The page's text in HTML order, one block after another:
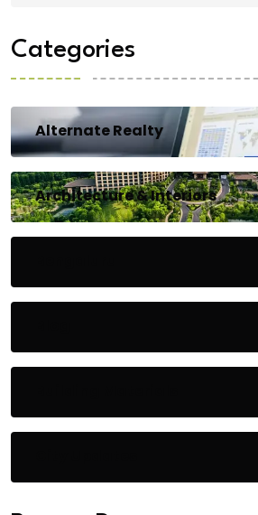
Categories
Alternate Realty
Architecture & Interiors